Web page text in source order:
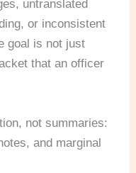
untranslated
or inconsistent
goal is not just
that an officer
not summaries:
and marginal